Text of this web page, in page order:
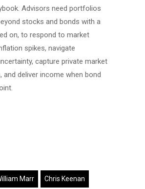
Advisors need portfolios
stocks and bonds with a
on, to respond to market
spikes, navigate
capture private market
and deliver income when bond
Marr Chris Keenan